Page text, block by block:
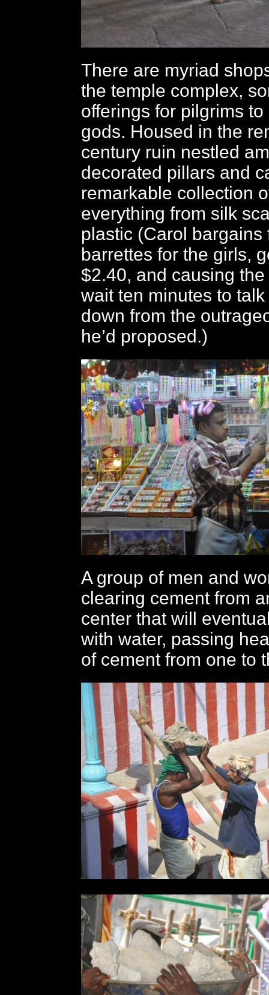
There are myriad
the temple complex,
offerings for pilgrims
gods. Housed in the
century ruin nestled
decorated pillars and
remarkable collection
everything from silk
plastic (Carol bargains
barrettes for the girls,
$2.40, and causing
wait ten minutes to
down from the
he’d proposed.)
A group of men and
clearing cement from
center that will
with water, passing
of cement from one to